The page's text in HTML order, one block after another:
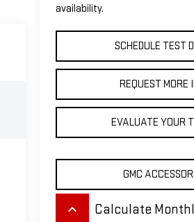
availability.
SCHEDULE TEST
REQUEST MORE
EVALUATE YOUR
GMC
keyboard_arrow_up Calculate